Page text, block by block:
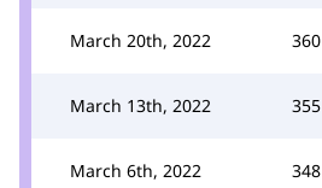
March 20th, 2022 360
March 13th, 2022 355
March 6th, 2022 348